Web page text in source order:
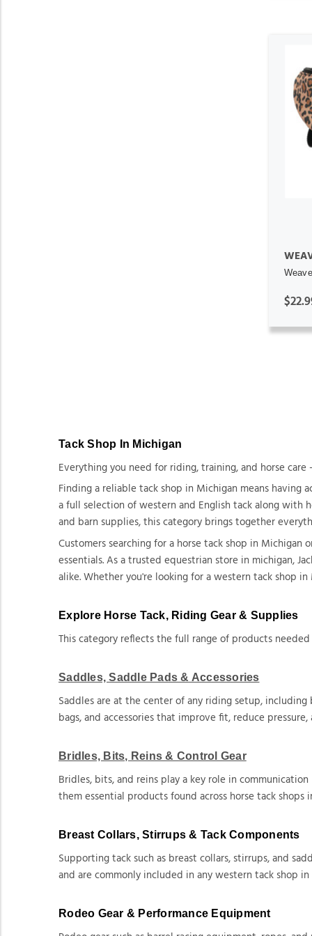
Tack Shop In Michigan
Everything you need for riding, training, and horse
Finding a reliable tack shop in Michigan means having
a full selection of western and English tack along with
and barn supplies, this category brings together
Customers searching for a horse tack shop in
essentials. As a trusted equestrian store in michigan,
alike. Whether you're looking for a western tack shop
Explore Horse Tack, Riding Gear & Supplies
This category reflects the full range of products
Saddles, Saddle Pads & Accessories
Saddles are at the center of any riding setup,
bags, and accessories that improve fit, reduce
Bridles, Bits, Reins & Control Gear
Bridles, bits, and reins play a key role in
them essential products found across horse tack shops
Breast Collars, Stirrups & Tack Components
Supporting tack such as breast collars, stirrups, and
and are commonly included in any western tack shop in
Rodeo Gear & Performance Equipment